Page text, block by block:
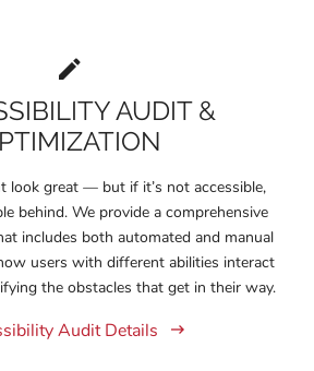
AUDIT &
look great — but if it’s not accessible,
behind. We provide a comprehensive
includes both automated and manual
users with different abilities interact
the obstacles that get in their way.
Audit Details